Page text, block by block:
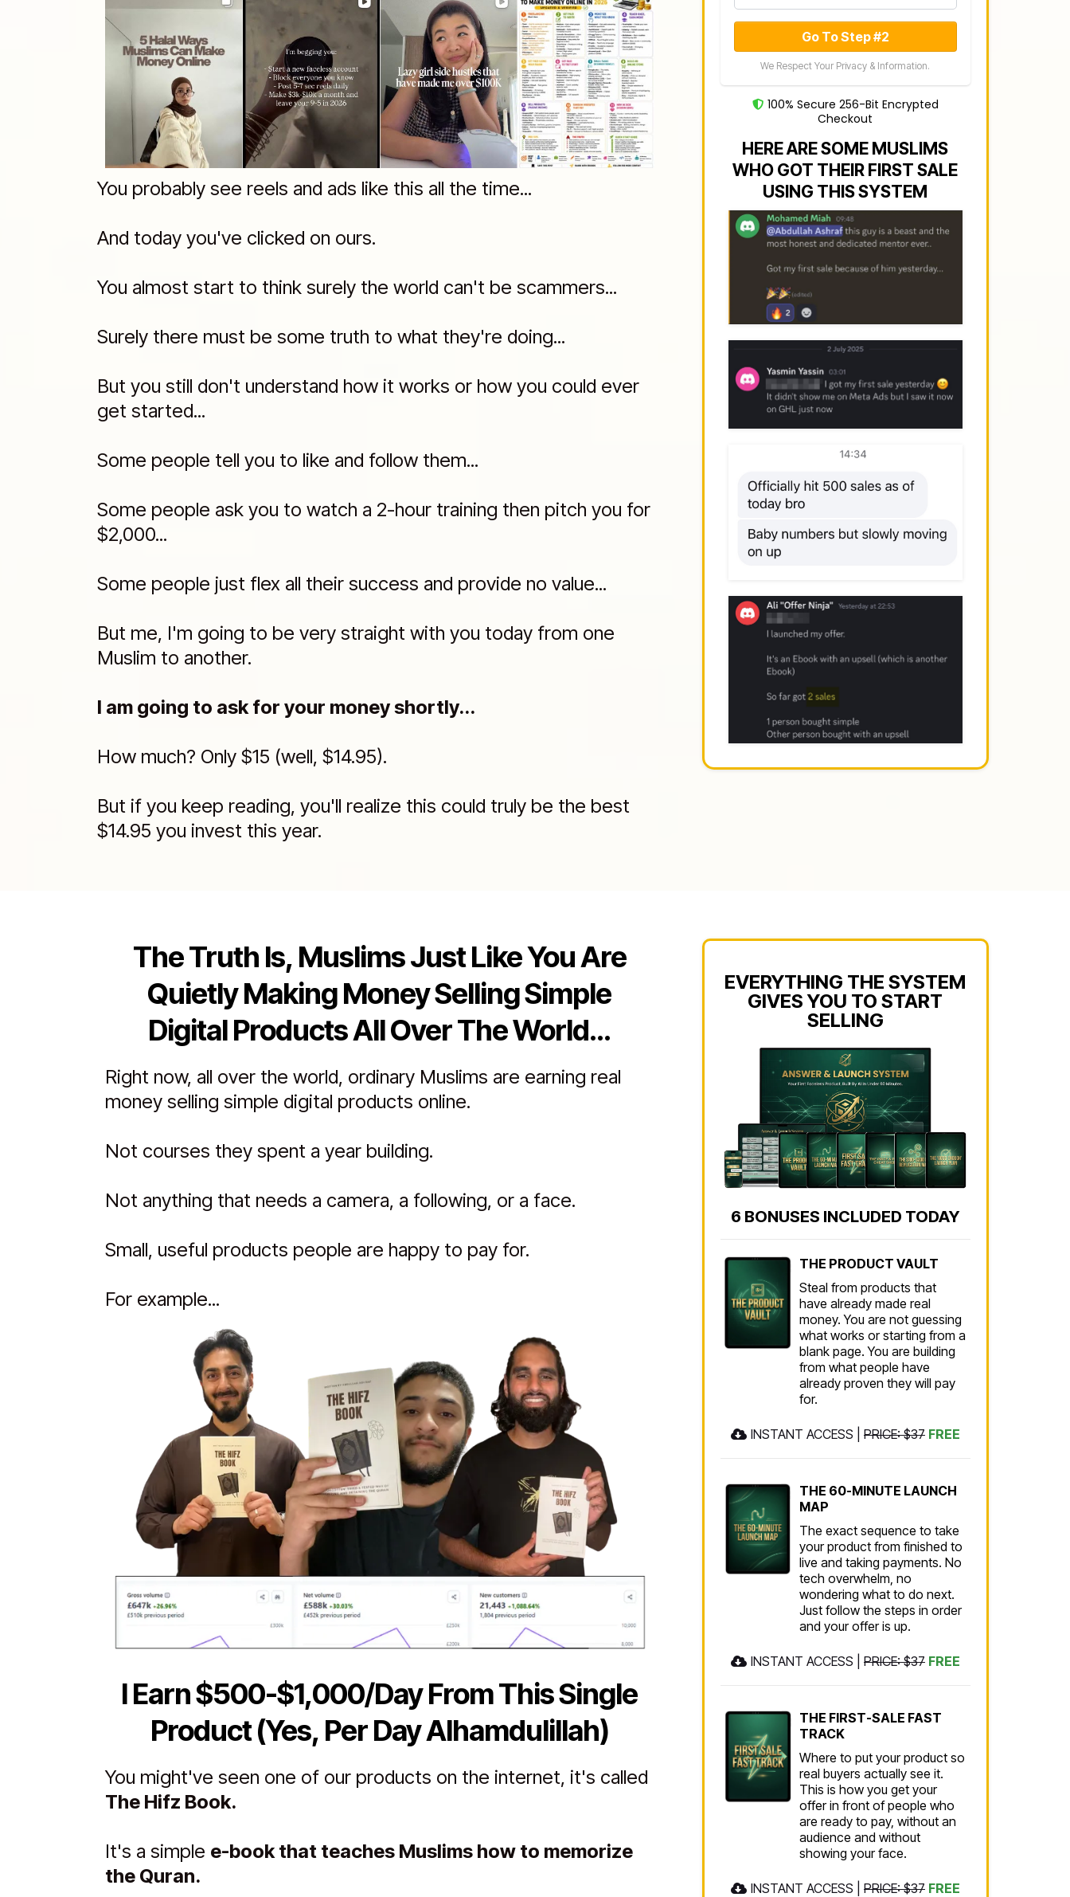
You probably see reels and ads like this all the time...
And today you've clicked on ours.
You almost start to think surely the world can't be scammers...
Surely there must be some truth to what they're doing...
But you still don't understand how it works or how you could ever
get started...
Some people tell you to like and follow them...
Some people ask you to watch a 2-hour training then pitch you for
$2,000...
Some people just flex all their success and provide no value...
But me, I'm going to be very straight with you today from one
Muslim to another.
I am going to ask for your money shortly...
How much? Only $15 (well, $14.95).
But if you keep reading, you'll realize this could truly be the best
$14.95 you invest this year.
Go To Step #2
We Respect Your Privacy & Information.
100% Secure 256-Bit Encrypted
Checkout
HERE ARE SOME MUSLIMS
WHO GOT THEIR FIRST SALE
USING THIS SYSTEM
The Truth Is, Muslims Just Like You Are
Quietly Making Money Selling Simple
Digital Products All Over The World...
Right now, all over the world, ordinary Muslims are earning real
money selling simple digital products online.
Not courses they spent a year building.
Not anything that needs a camera, a following, or a face.
Small, useful products people are happy to pay for.
For example...
I Earn $500-$1,000/Day From This Single
Product (Yes, Per Day Alhamdulillah)
You might've seen one of our products on the internet, it's called
The Hifz Book.
It's a simple e-book that teaches Muslims how to memorize
the Quran.
EVERYTHING THE SYSTEM
GIVES YOU TO START
SELLING
6 BONUSES INCLUDED TODAY
THE PRODUCT VAULT
Steal from products that
have already made real
money. You are not guessing
what works or starting from a
blank page. You are building
from what people have
already proven they will pay
for.
INSTANT ACCESS | PRICE: $37 FREE
THE 60-MINUTE LAUNCH
MAP
The exact sequence to take
your product from finished to
live and taking payments. No
tech overwhelm, no
wondering what to do next.
Just follow the steps in order
and your offer is up.
INSTANT ACCESS | PRICE: $37 FREE
THE FIRST-SALE FAST
TRACK
Where to put your product so
real buyers actually see it.
This is how you get your
offer in front of people who
are ready to pay, without an
audience and without
showing your face.
INSTANT ACCESS | PRICE: $37 FREE